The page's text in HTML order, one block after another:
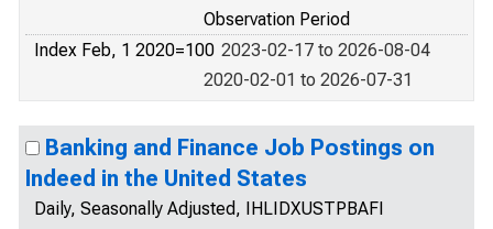
Observation Period
Index Feb, 1 2020=100 2023-02-17 to 2026-08-04
2020-02-01 to 2026-07-31
Banking and Finance Job Postings on
Indeed in the United States
Daily, Seasonally Adjusted, IHLIDXUSTPBAFI